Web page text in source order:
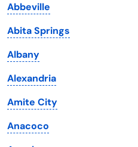
Iowa
Kansas
Kentucky
Louisiana
Maine
Maryland
Abbeville
Abita Springs
Albany
Alexandria
Amite City
Anacoco